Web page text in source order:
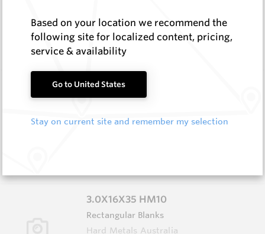
Log In to See Pricing
In Stock
Rectangular Blank
3.0X13X40 HM10
Rectangular Blanks
Hard Metals Australia
3.0X16X35 HM10
Rectangular Blanks
Hard Metals Australia
Based on your location we recommend the
following site for localized content, pricing,
service & availability
Go to United States
Stay on current site and remember my selection